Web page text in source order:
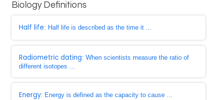
Biology Definitions
Half life: Half life is described as the time it ...
Radiometric dating: When scientists measure the ratio of
different isotopes ...
Energy: Energy is defined as the capacity to cause ...